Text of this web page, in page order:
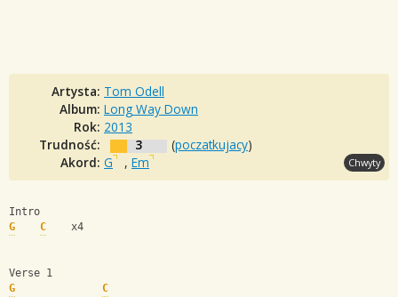
Artysta: Tom Odell
Album: Long Way Down
Rok: 2013
Trudność:
3 (poczatkujacy)
Akord: G , Em Chwyty
Intro
G
C
    x4
Verse 1
G
C